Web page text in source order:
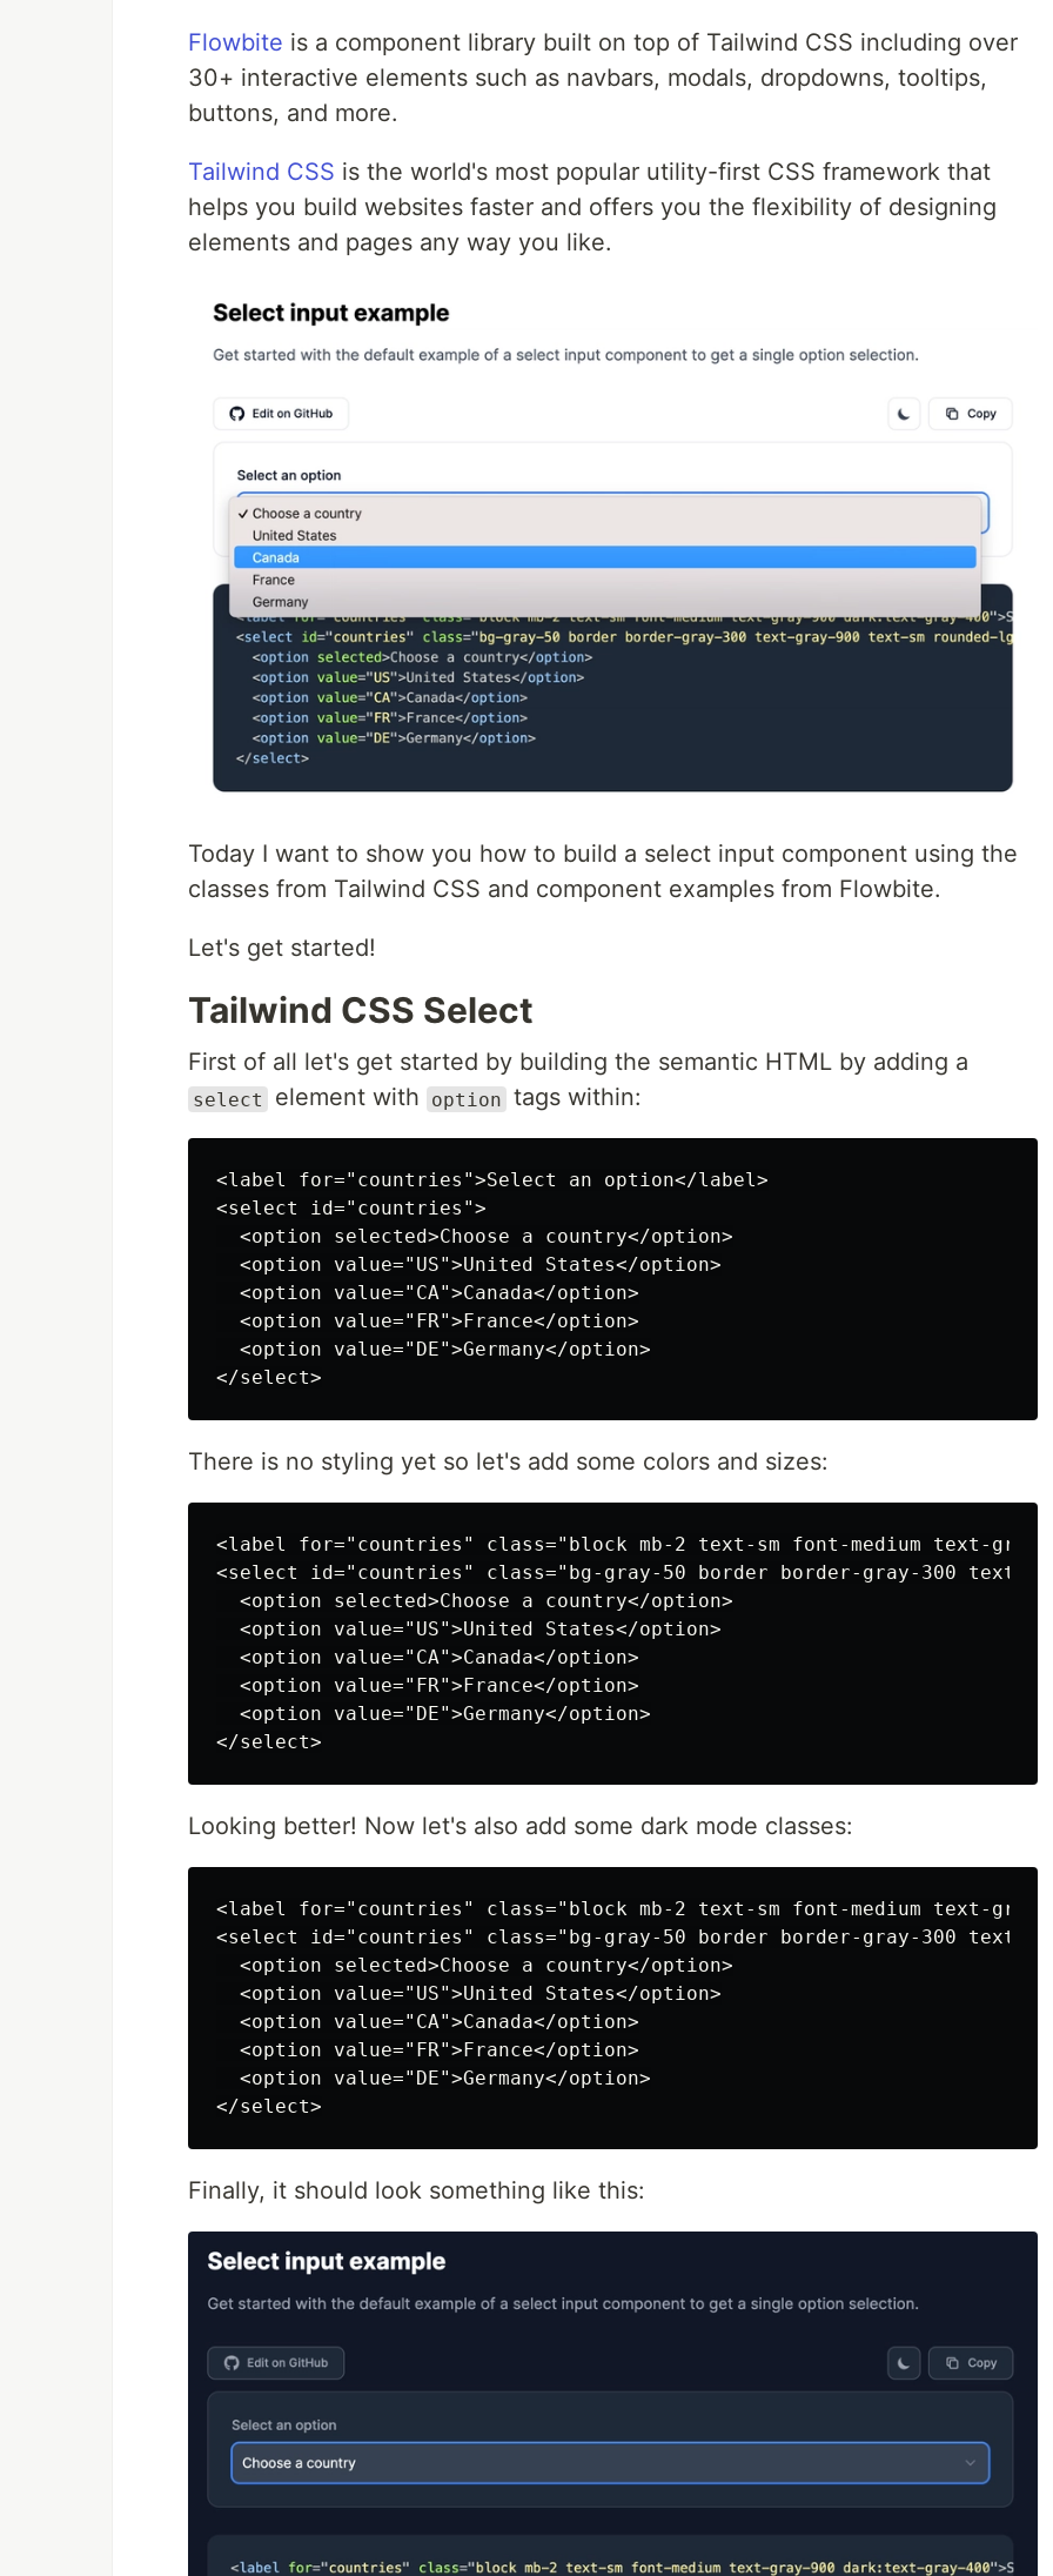
Flowbite is a component library built on top of Tailwind CSS including over
30+ interactive elements such as navbars, modals, dropdowns, tooltips,
buttons, and more.
Tailwind CSS is the world's most popular utility-first CSS framework that
helps you build websites faster and offers you the flexibility of designing
elements and pages any way you like.
Today I want to show you how to build a select input component using the
classes from Tailwind CSS and component examples from Flowbite.
Let's get started!
Tailwind CSS Select
First of all let's get started by building the semantic HTML by adding a
select element with option tags within:
<label for="countries">Select an option</label>
<select id="countries">
  <option selected>Choose a country</option>
  <option value="US">United States</option>
  <option value="CA">Canada</option>
  <option value="FR">France</option>
  <option value="DE">Germany</option>
There is no styling yet so let's add some colors and sizes:
<label for="countries" class="block mb-2 text-sm font-medium text-gray-
<select id="countries" class="bg-gray-50 border border-gray-300 text-
  <option selected>Choose a country</option>
  <option value="US">United States</option>
  <option value="CA">Canada</option>
  <option value="FR">France</option>
  <option value="DE">Germany</option>
Looking better! Now let's also add some dark mode classes:
<label for="countries" class="block mb-2 text-sm font-medium text-
<select id="countries" class="bg-gray-50 border border-gray-300 text-
  <option selected>Choose a country</option>
  <option value="US">United States</option>
  <option value="CA">Canada</option>
  <option value="FR">France</option>
  <option value="DE">Germany</option>
Finally, it should look something like this: